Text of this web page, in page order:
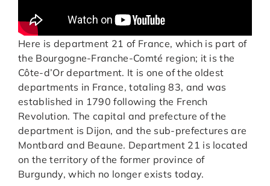
Here is department 21 of France, which is part of
the Bourgogne-Franche-Comté region; it is the
Côte-d’Or department. It is one of the oldest
departments in France, totaling 83, and was
established in 1790 following the French
Revolution. The capital and prefecture of the
department is Dijon, and the sub-prefectures are
Montbard and Beaune. Department 21 is located
on the territory of the former province of
Burgundy, which no longer exists today.